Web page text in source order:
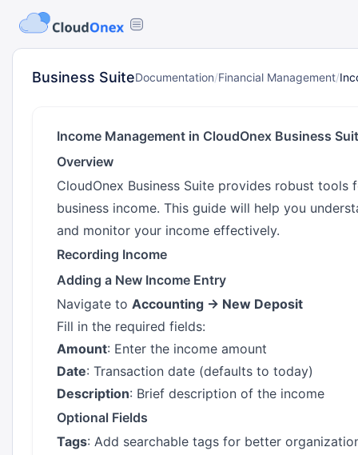
Business SuiteDocumentation/Financial Management/
Income Management in CloudOnex Business
Overview
CloudOnex Business Suite provides robust
business income. This guide will help you
and monitor your income effectively.
Recording Income
Adding a New Income Entry
Navigate to Accounting → New Deposit
Fill in the required fields:
Amount: Enter the income amount
Date: Transaction date (defaults to today)
Description: Brief description of the income
Optional Fields
Tags: Add searchable tags for better